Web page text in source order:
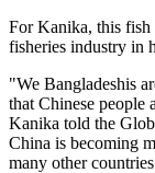
For Kanika, this fish
fisheries industry in
"We Bangladeshis
that Chinese people
Kanika told the
China is becoming
many other